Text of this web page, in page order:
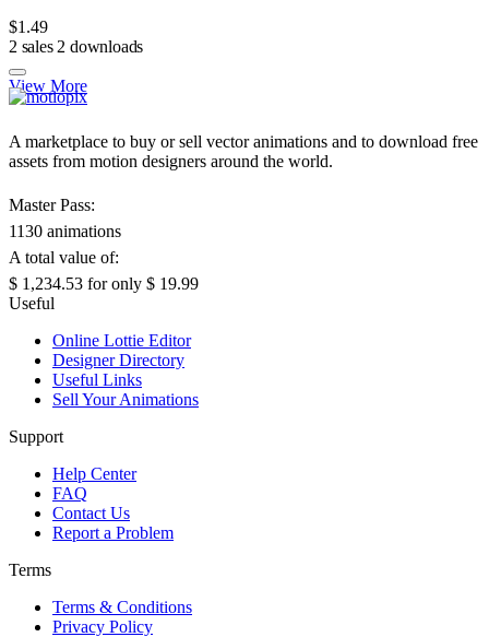
$1.49
2 sales 2 downloads
View More
A marketplace to buy or sell vector animations and to download free
assets from motion designers around the world.
Master Pass:
1130 animations
A total value of:
$ 1,234.53 for only $ 19.99
Useful
Online Lottie Editor
Designer Directory
Useful Links
Sell Your Animations
Support
Help Center
FAQ
Contact Us
Report a Problem
Terms
Terms & Conditions
Privacy Policy